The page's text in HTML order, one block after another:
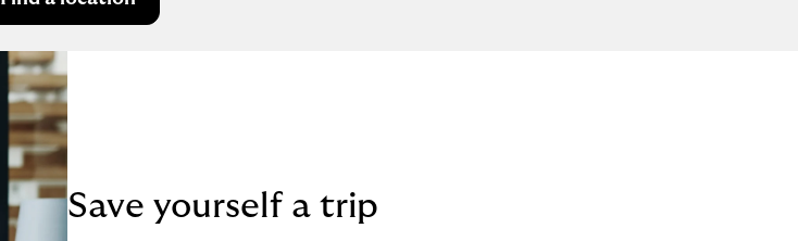
Save yourself a trip